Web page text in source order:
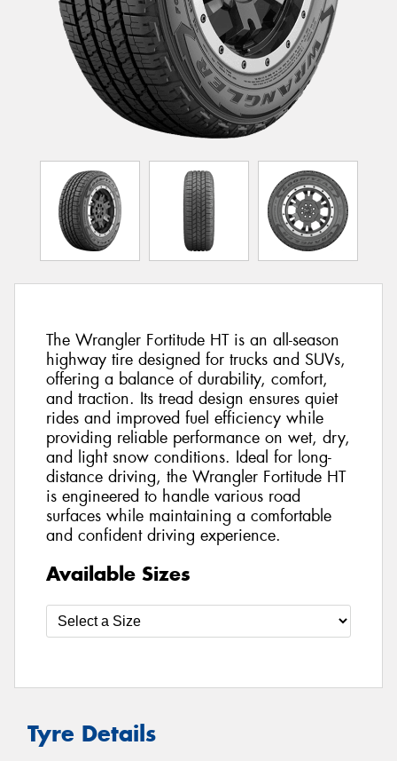
The Wrangler Fortitude HT is an all-season
highway tire designed for trucks and SUVs,
offering a balance of durability, comfort,
and traction. Its tread design ensures quiet
rides and improved fuel efficiency while
providing reliable performance on wet, dry,
and light snow conditions. Ideal for long-
distance driving, the Wrangler Fortitude HT
is engineered to handle various road
surfaces while maintaining a comfortable
and confident driving experience.
Available Sizes
Tyre Details